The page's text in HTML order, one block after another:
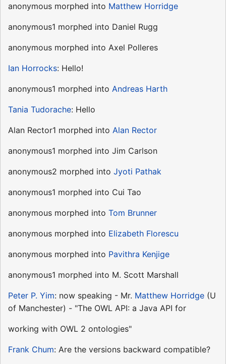
anonymous morphed into Matthew Horridge
anonymous1 morphed into Daniel Rugg
anonymous morphed into Axel Polleres
Ian Horrocks: Hello!
anonymous1 morphed into Andreas Harth
Tania Tudorache: Hello
Alan Rector1 morphed into Alan Rector
anonymous1 morphed into Jim Carlson
anonymous2 morphed into Jyoti Pathak
anonymous1 morphed into Cui Tao
anonymous morphed into Tom Brunner
anonymous morphed into Elizabeth Florescu
anonymous morphed into Pavithra Kenjige
anonymous1 morphed into M. Scott Marshall
Peter P. Yim: now speaking - Mr. Matthew Horridge (U
of Manchester) - "The OWL API: a Java API for
working with OWL 2 ontologies"
Frank Chum: Are the versions backward compatible?